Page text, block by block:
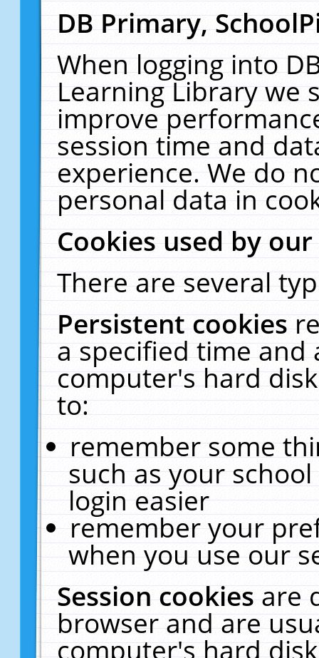
DB Primary,
When logging into
Learning Library we
improve
session time and
experience. We do
personal data in
Cookies used by
There are several
Persistent cookies
a specified time and
computer's hard
to:
remember some
such as your
login easier
remember your
when you use our
Session cookiesare
browser and are
computer's hard